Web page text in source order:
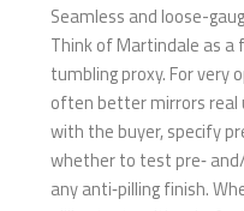
Seamless and loose-
Think of Martindale as a
tumbling proxy. For very
often better mirrors real
with the buyer, specify
whether to test pre‑
any anti‑pilling finish.